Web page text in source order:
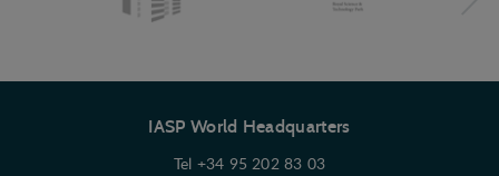
IASP World Headquarters
Tel +34 95 202 83 03